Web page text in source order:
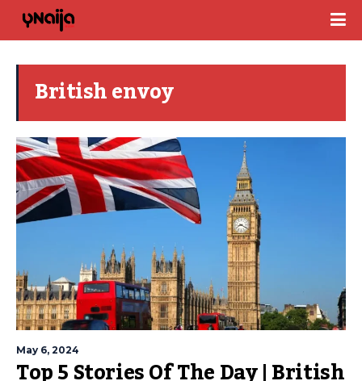
British envoy
May 6, 2024
Top 5 Stories Of The Day | British